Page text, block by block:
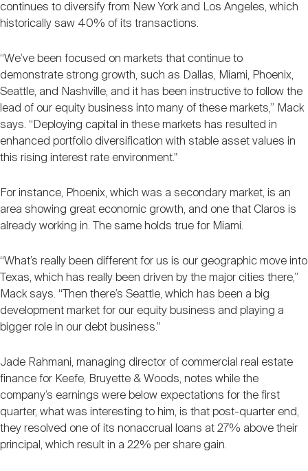
continues to diversify from New York and Los Angeles, which
historically saw 40% of its transactions.
“We’ve been focused on markets that continue to
demonstrate strong growth, such as Dallas, Miami, Phoenix,
Seattle, and Nashville, and it has been instructive to follow the
lead of our equity business into many of these markets,” Mack
says. “Deploying capital in these markets has resulted in
enhanced portfolio diversification with stable asset values in
this rising interest rate environment."
For instance, Phoenix, which was a secondary market, is an
area showing great economic growth, and one that Claros is
already working in. The same holds true for Miami.
“What’s really been different for us is our geographic move into
Texas, which has really been driven by the major cities there,”
Mack says. “Then there’s Seattle, which has been a big
development market for our equity business and playing a
bigger role in our debt business."
Jade Rahmani, managing director of commercial real estate
finance for Keefe, Bruyette & Woods, notes while the
company’s earnings were below expectations for the first
quarter, what was interesting to him, is that post-quarter end,
they resolved one of its nonaccrual loans at 27% above their
principal, which result in a 22% per share gain.